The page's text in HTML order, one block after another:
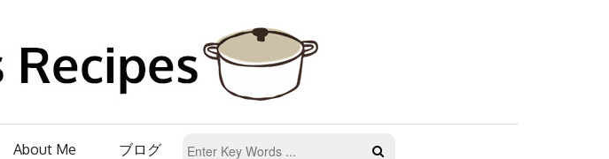
About Me ブログ